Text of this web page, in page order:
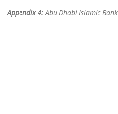
Appendix 4:Abu Dhabi Islamic Bank